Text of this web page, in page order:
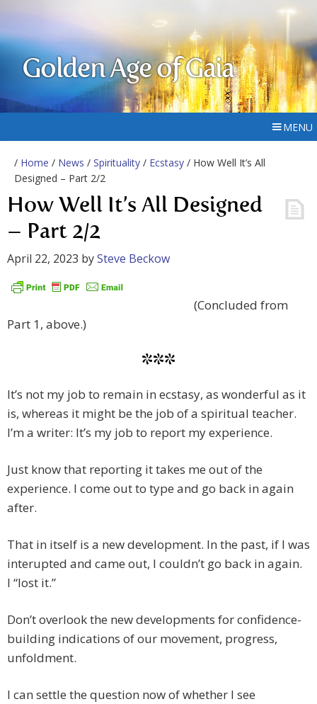
Golden Age of Gaia
MENU
/ Home / News / Spirituality / Ecstasy / How Well It’s All
Designed – Part 2/2
How Well It’s All Designed
– Part 2/2
April 22, 2023 bySteve Beckow
(Concluded from
Part 1, above.)
***
It’s not my job to remain in ecstasy, as wonderful as it
is, whereas it might be the job of a spiritual teacher.
I’m a writer: It’s my job to report my experience.
Just know that reporting it takes me out of the
experience. I come out to type and go back in again
after.
That in itself is a new development. In the past, if I was
interupted and came out, I couldn’t go back in again.
I “lost it.”
Don’t overlook the new developments for confidence-
building indications of our movement, progress,
unfoldment.
I can settle the question now of whether I see